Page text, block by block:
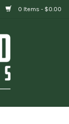
0 Items - $0.00